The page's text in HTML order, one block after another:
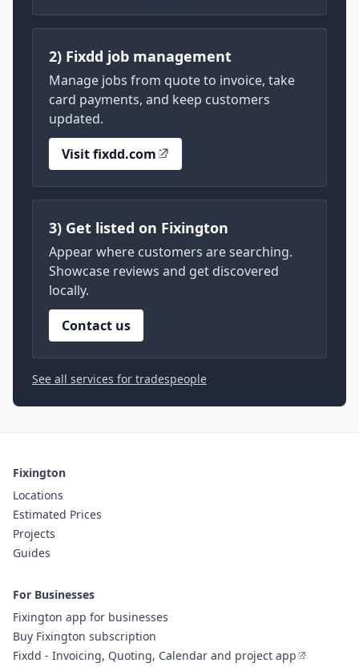
2) Fixdd job management
Manage jobs from quote to invoice, take
card payments, and keep customers
updated.
Visit fixdd.com
3) Get listed on Fixington
Appear where customers are searching.
Showcase reviews and get discovered
locally.
Contact us
See all services for tradespeople
Fixington
Locations
Estimated Prices
Projects
Guides
For Businesses
Fixington app for businesses
Buy Fixington subscription
Fixdd - Invoicing, Quoting, Calendar and project app